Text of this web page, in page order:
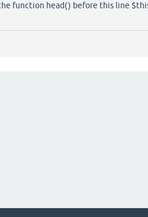
function head() before this line